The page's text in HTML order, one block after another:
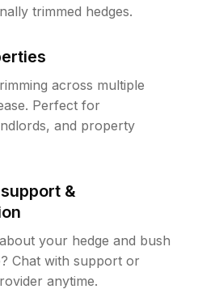
trimmed hedges.
across multiple
Perfect for
and property
&
your hedge and bush
Chat with support or
anytime.